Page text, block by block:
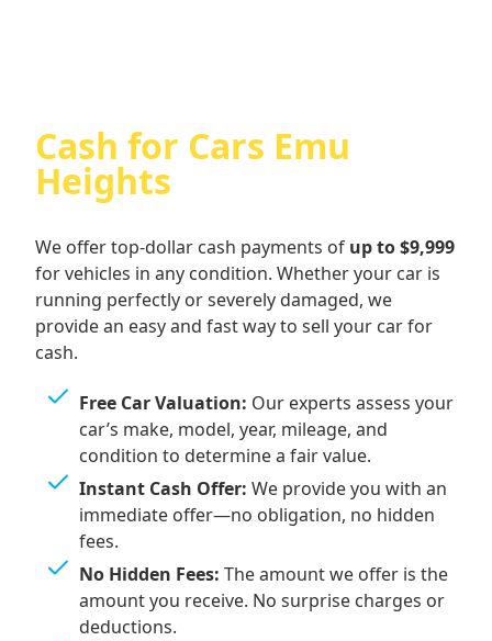
Cash for Cars Emu
Heights
We offer top-dollar cash payments of up to $9,999
for vehicles in any condition. Whether your car is
running perfectly or severely damaged, we
provide an easy and fast way to sell your car for
cash.
Free Car Valuation: Our experts assess your
car’s make, model, year, mileage, and
condition to determine a fair value.
Instant Cash Offer: We provide you with an
immediate offer—no obligation, no hidden
fees.
No Hidden Fees: The amount we offer is the
amount you receive. No surprise charges or
deductions.